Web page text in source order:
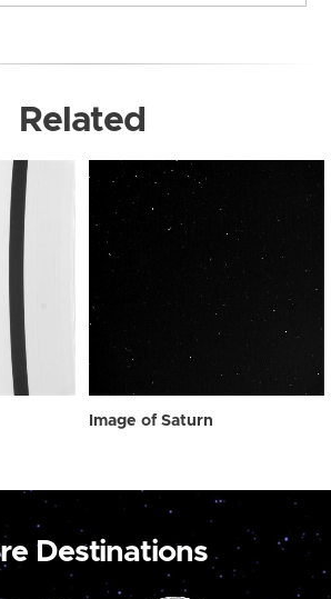
Related
Image of Saturn
Destinations